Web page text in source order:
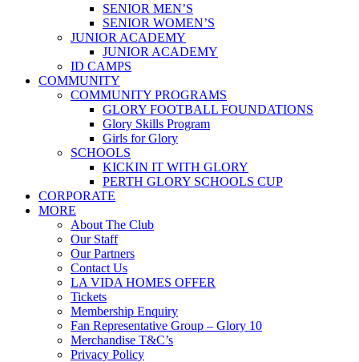
SENIOR MEN’S
SENIOR WOMEN’S
JUNIOR ACADEMY
JUNIOR ACADEMY
ID CAMPS
COMMUNITY
COMMUNITY PROGRAMS
GLORY FOOTBALL FOUNDATIONS
Glory Skills Program
Girls for Glory
SCHOOLS
KICKIN IT WITH GLORY
PERTH GLORY SCHOOLS CUP
CORPORATE
MORE
About The Club
Our Staff
Our Partners
Contact Us
LA VIDA HOMES OFFER
Tickets
Membership Enquiry
Fan Representative Group – Glory 10
Merchandise T&C’s
Privacy Policy